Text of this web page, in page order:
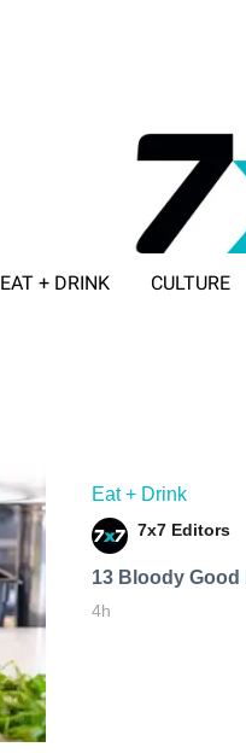
EAT + DRINK CULTURE
Eat + Drink
7x7 Editors
13 Bloody
4h